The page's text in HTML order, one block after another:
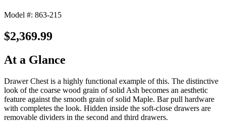
Model #: 863-215
$2,369.99
At a Glance
Drawer Chest is a highly functional example of this. The distinctive
look of the coarse wood grain of solid Ash becomes an aesthetic
feature against the smooth grain of solid Maple. Bar pull hardware
with completes the look. Hidden inside the soft-close drawers are
removable dividers in the second and third drawers.